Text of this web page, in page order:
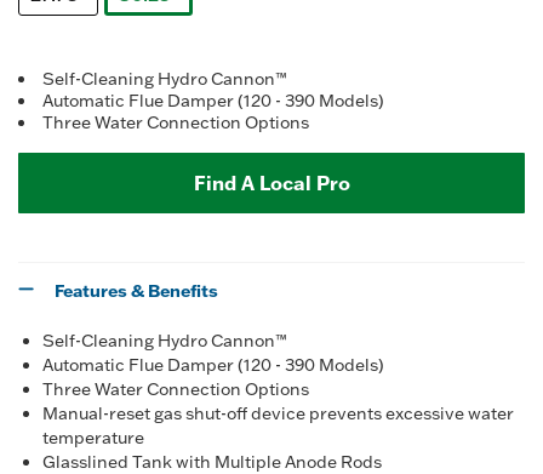
Self-Cleaning Hydro Cannon™
Automatic Flue Damper (120 - 390 Models)
Three Water Connection Options
Find A Local Pro
Features & Benefits
Self-Cleaning Hydro Cannon™
Automatic Flue Damper (120 - 390 Models)
Three Water Connection Options
Manual-reset gas shut-off device prevents excessive water
temperature
Glasslined Tank with Multiple Anode Rods